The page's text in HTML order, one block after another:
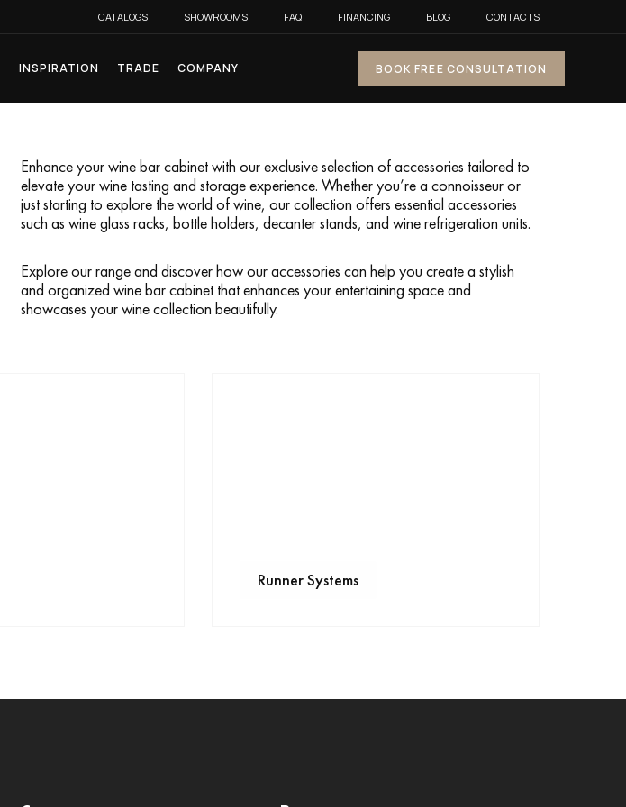
CATALOGS SHOWROOMS FAQ FINANCING BLOG CONTACTS
INSPIRATION TRADE COMPANY BOOK FREE CONSULTATION
Enhance your wine bar cabinet with our exclusive selection of accessories tailored to
elevate your wine tasting and storage experience. Whether you’re a connoisseur or
just starting to explore the world of wine, our collection offers essential accessories
such as wine glass racks, bottle holders, decanter stands, and wine refrigeration units.
Explore our range and discover how our accessories can help you create a stylish
and organized wine bar cabinet that enhances your entertaining space and
showcases your wine collection beautifully.
Runner Systems